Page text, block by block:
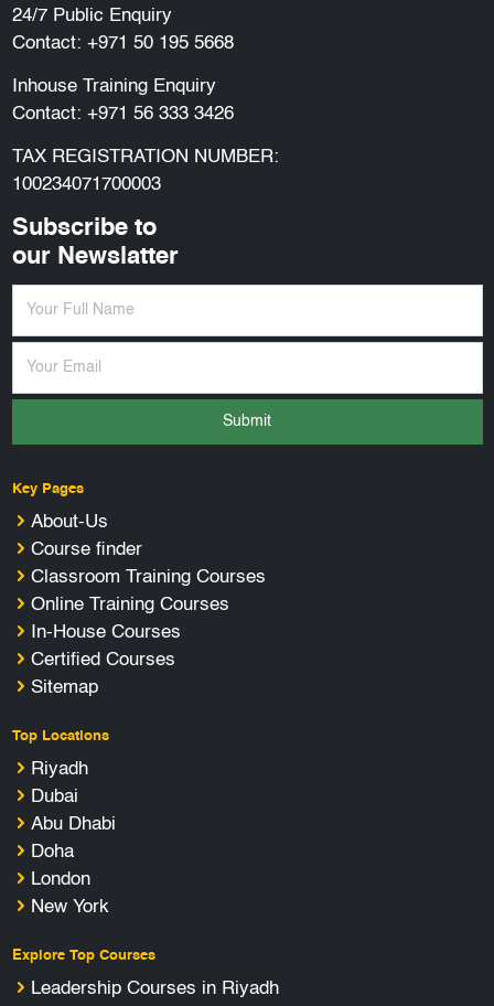
24/7 Public Enquiry
Contact: +971 50 195 5668
Inhouse Training Enquiry
Contact: +971 56 333 3426
TAX REGISTRATION NUMBER:
100234071700003
Subscribe to
our Newslatter
Submit
Key Pages
About-Us
Course finder
Classroom Training Courses
Online Training Courses
In-House Courses
Certified Courses
Sitemap
Top Locations
Riyadh
Dubai
Abu Dhabi
Doha
London
New York
Explore Top Courses
Leadership Courses in Riyadh